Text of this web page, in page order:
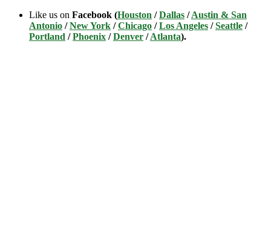
Like us on Facebook (Houston /Dallas /Austin & San
Antonio /New York /Chicago /Los Angeles /Seattle /
Portland /Phoenix /Denver /Atlanta).